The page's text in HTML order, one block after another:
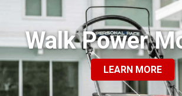
Walk Power
LEARN MORE